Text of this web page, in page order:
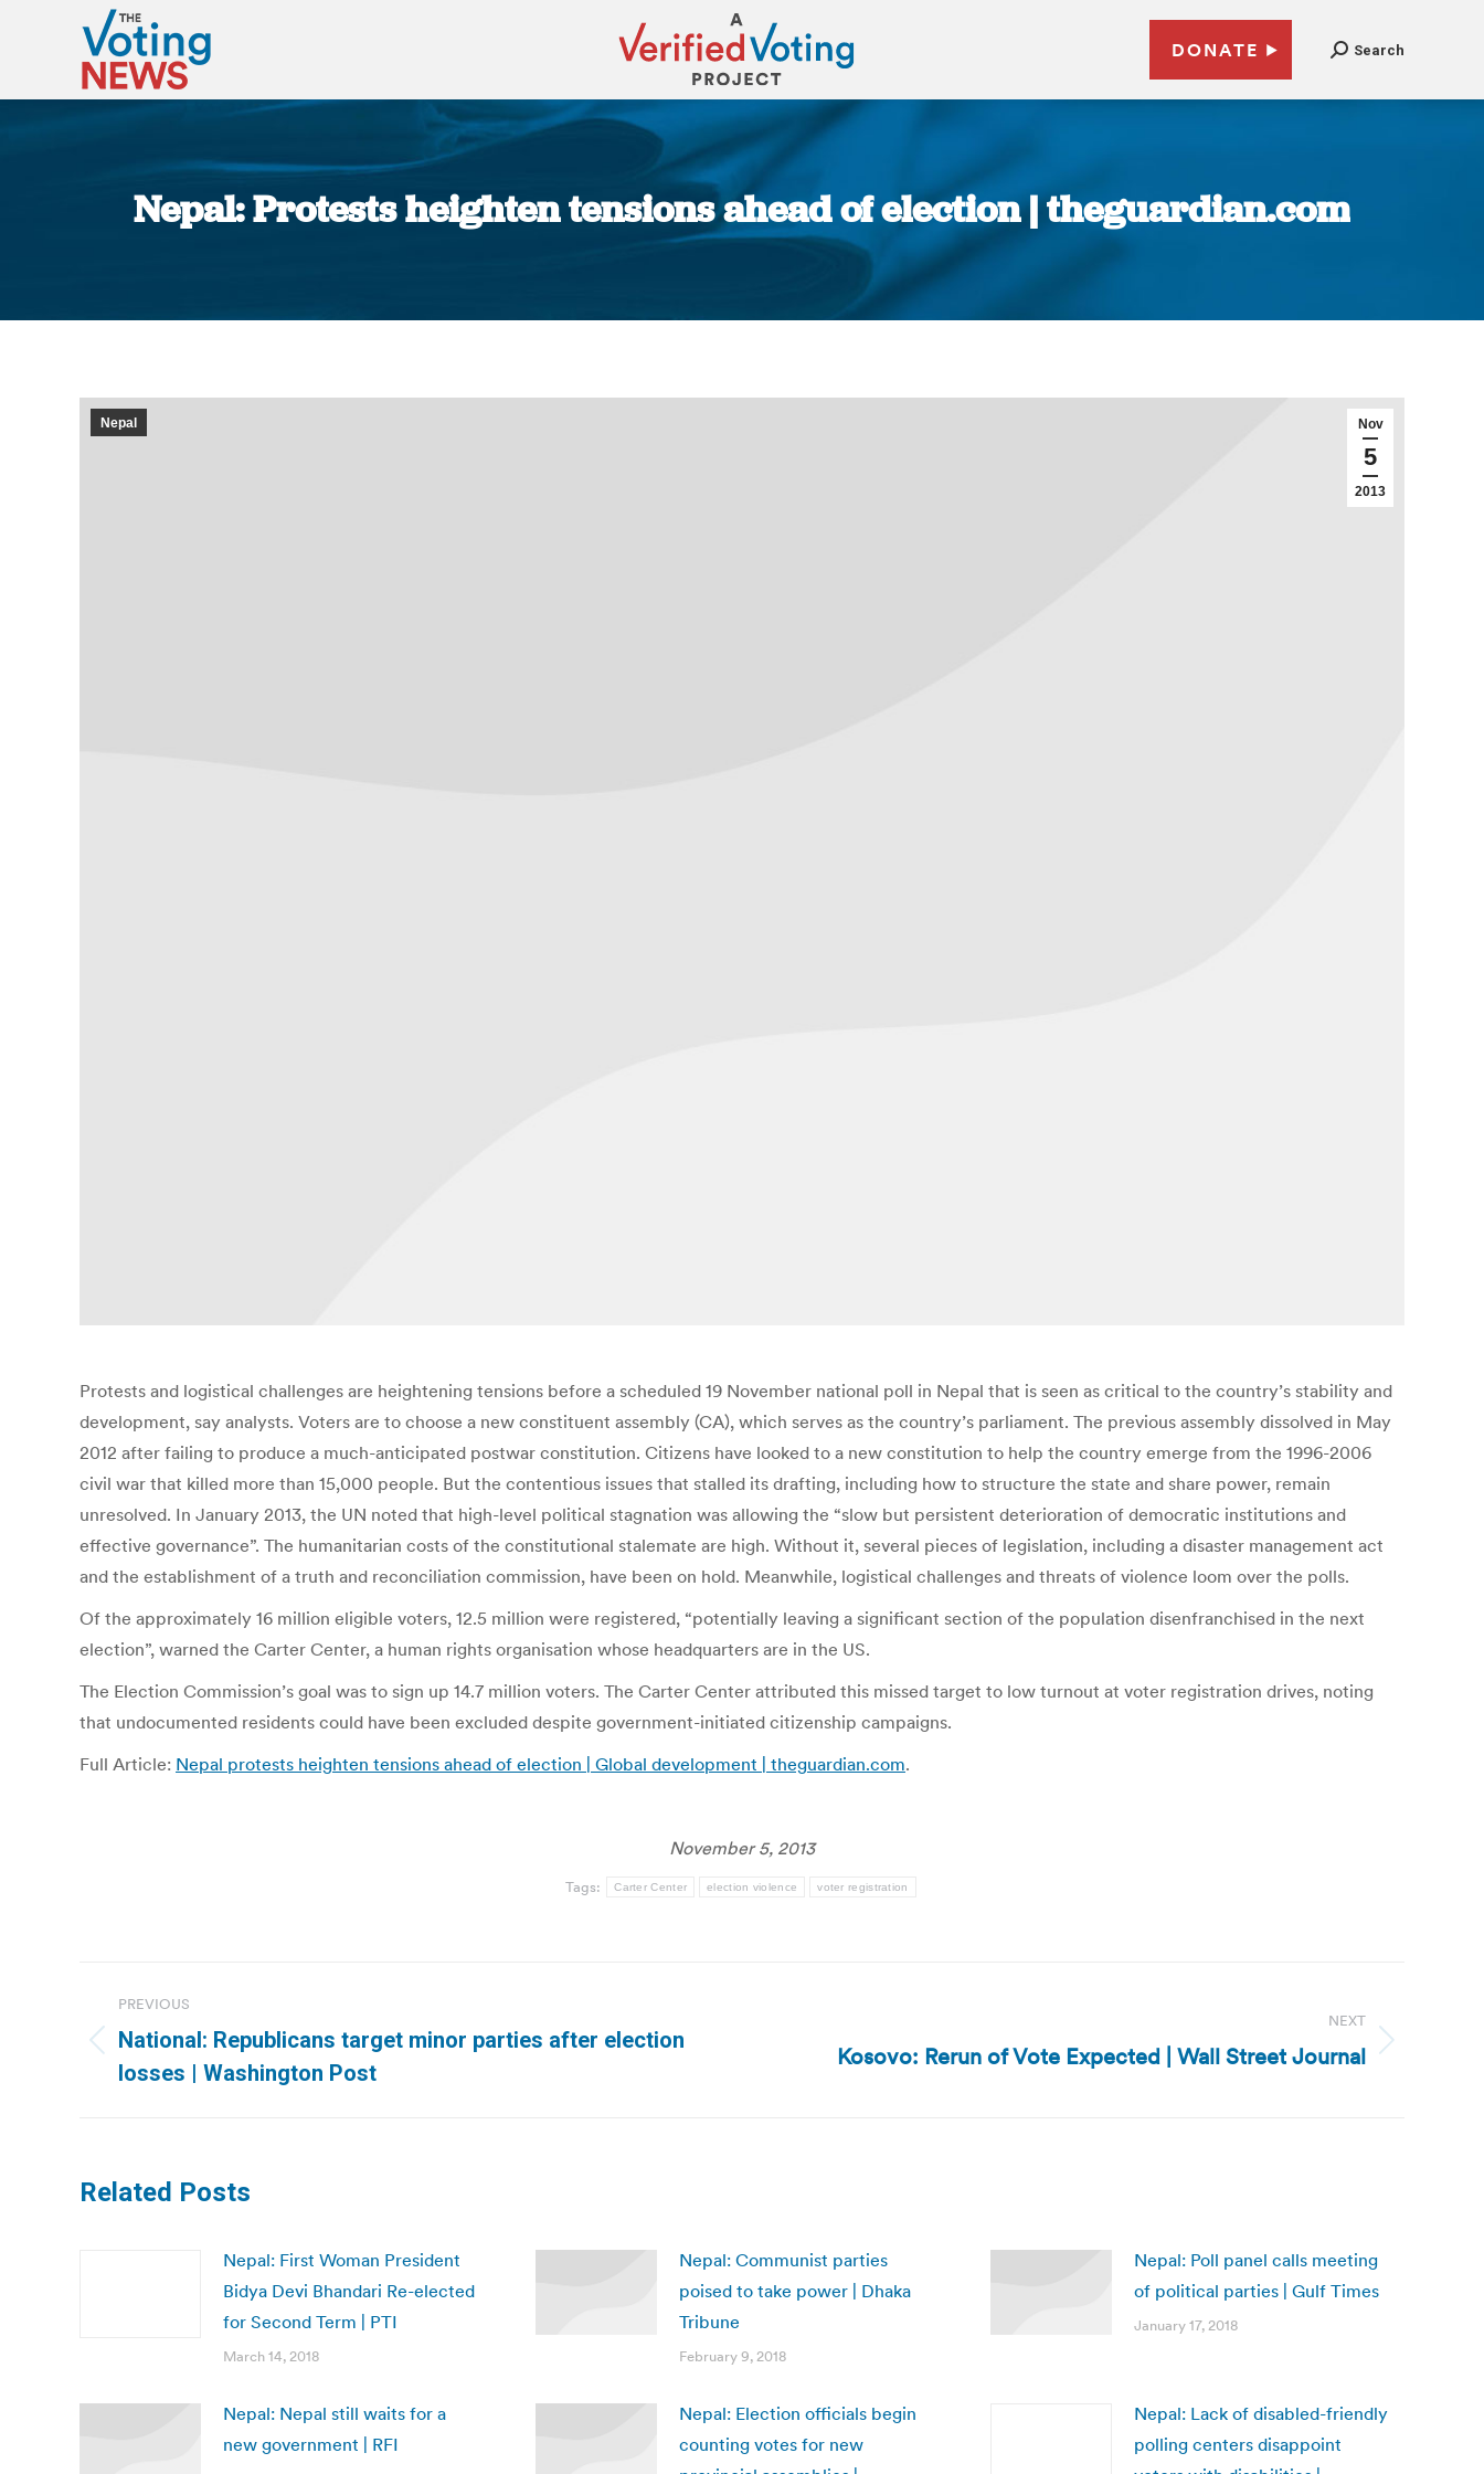
DONATE Search
Nepal: Protests heighten tensions ahead of election | theguardian.com
You are here:
Nov
5
2013
Nepal
Protests and logistical challenges are heightening tensions before a scheduled 19 November national poll in Nepal that is seen as critical to the country’s stability and
development, say analysts. Voters are to choose a new constituent assembly (CA), which serves as the country’s parliament. The previous assembly dissolved in May
2012 after failing to produce a much-anticipated postwar constitution. Citizens have looked to a new constitution to help the country emerge from the 1996-2006
civil war that killed more than 15,000 people. But the contentious issues that stalled its drafting, including how to structure the state and share power, remain
unresolved. In January 2013, the UN noted that high-level political stagnation was allowing the “slow but persistent deterioration of democratic institutions and
effective governance”. The humanitarian costs of the constitutional stalemate are high. Without it, several pieces of legislation, including a disaster management act
and the establishment of a truth and reconciliation commission, have been on hold. Meanwhile, logistical challenges and threats of violence loom over the polls.
Of the approximately 16 million eligible voters, 12.5 million were registered, “potentially leaving a significant section of the population disenfranchised in the next
election”, warned the Carter Center, a human rights organisation whose headquarters are in the US.
The Election Commission’s goal was to sign up 14.7 million voters. The Carter Center attributed this missed target to low turnout at voter registration drives, noting
that undocumented residents could have been excluded despite government-initiated citizenship campaigns.
Full Article: Nepal protests heighten tensions ahead of election | Global development | theguardian.com.
November 5, 2013
Tags: Carter Center election violence voter registration
navigation
PREVIOUS
Previous
post:
National: Republicans target minor parties after election
losses | Washington Post
NEXT
Kosovo: Rerun of Vote Expected | Wall Street Journal
Related Posts
Nepal: First Woman President
Bidya Devi Bhandari Re-elected
for Second Term | PTI
March 14, 2018
Nepal: Communist parties
poised to take power | Dhaka
Tribune
February 9, 2018
Nepal: Poll panel calls meeting
of political parties | Gulf Times
January 17, 2018
Nepal: Nepal still waits for a
new government | RFI
Nepal: Election officials begin
counting votes for new
Nepal: Lack of disabled-friendly
polling centers disappoint